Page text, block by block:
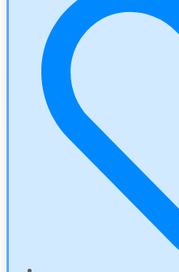
Cryptocurrency News
Canary Capital Files for First
Mayank Kumar
July 31, 2026
Defi News
Aave Drops